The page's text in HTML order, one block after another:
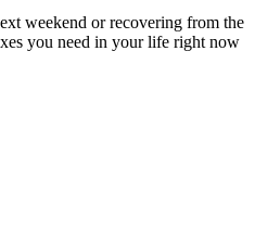
weekend or recovering from the
you need in your life right now